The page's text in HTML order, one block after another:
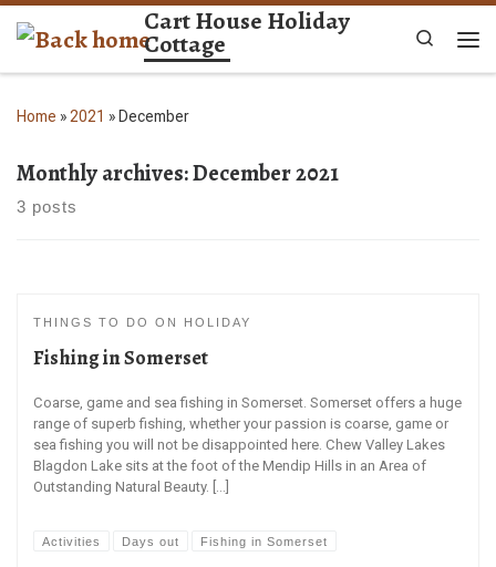
Skip to content Cart House Holiday
Cottage
Search
Home » 2021 » December
Monthly archives:December 2021
3 posts
THINGS TO DO ON HOLIDAY
Fishing in Somerset
Coarse, game and sea fishing in Somerset. Somerset offers a huge
range of superb fishing, whether your passion is coarse, game or
sea fishing you will not be disappointed here. Chew Valley Lakes
Blagdon Lake sits at the foot of the Mendip Hills in an Area of
Outstanding Natural Beauty. […]
Activities Days out Fishing in Somerset